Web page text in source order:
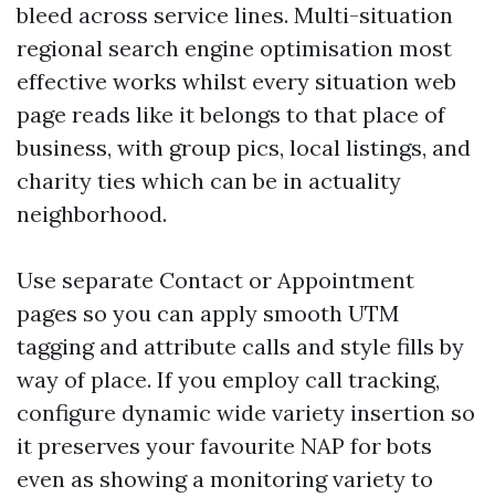
bleed across service lines. Multi-situation
regional search engine optimisation most
effective works whilst every situation web
page reads like it belongs to that place of
business, with group pics, local listings, and
charity ties which can be in actuality
neighborhood.
Use separate Contact or Appointment
pages so you can apply smooth UTM
tagging and attribute calls and style fills by
way of place. If you employ call tracking,
configure dynamic wide variety insertion so
it preserves your favourite NAP for bots
even as showing a monitoring variety to